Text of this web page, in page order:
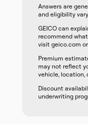
Answers are
and eligibility
GEICO can
recommend
visit geico.com
Premium
may not reflect
vehicle, location,
Discount
underwriting